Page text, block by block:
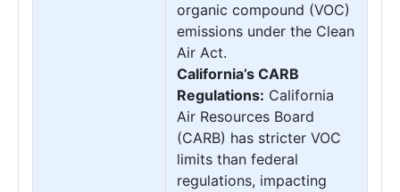
organic compound (VOC)
emissions under the Clean
Air Act.
California’s CARB
Regulations: California
Air Resources Board
(CARB) has stricter VOC
limits than federal
regulations, impacting